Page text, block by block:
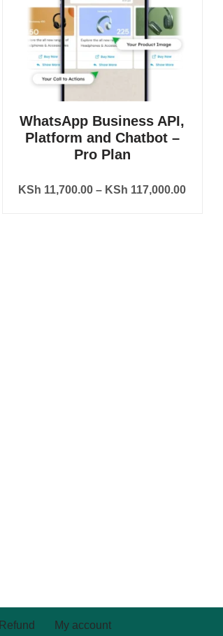
WhatsApp Business API,
Platform and Chatbot –
Pro Plan
KSh 11,700.00 – KSh 117,000.00
Refund My account